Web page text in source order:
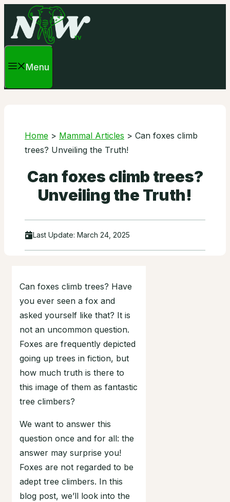
content
Menu
Home > Mammal Articles > Can foxes climb
trees? Unveiling the Truth!
Can foxes climb trees?
Unveiling the Truth!
Last Update: March 24, 2025
Can foxes climb trees? Have
you ever seen a fox and
asked yourself like that? It is
not an uncommon question.
Foxes are frequently depicted
going up trees in fiction, but
how much truth is there to
this image of them as fantastic
tree climbers?
We want to answer this
question once and for all: the
answer may surprise you!
Foxes are not regarded to be
adept tree climbers. In this
blog post, we’ll look into the